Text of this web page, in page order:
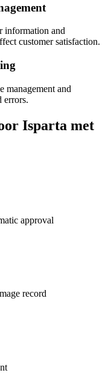
information and
customer satisfaction.
management and
errors.
Isparta met
approval
record